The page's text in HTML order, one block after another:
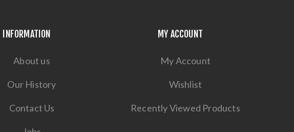
INFORMATION
About us
Our History
Contact Us
MY ACCOUNT
My Account
Wishlist
Recently Viewed Products